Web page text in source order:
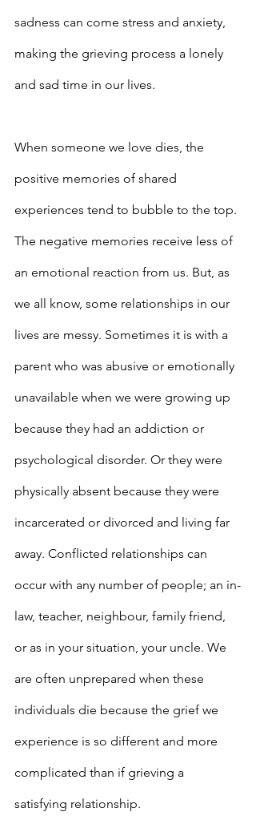
sadness can come stress and anxiety,
making the grieving process a lonely
and sad time in our lives.
When someone we love dies, the
positive memories of shared
experiences tend to bubble to the top.
The negative memories receive less of
an emotional reaction from us. But, as
we all know, some relationships in our
lives are messy. Sometimes it is with a
parent who was abusive or emotionally
unavailable when we were growing up
because they had an addiction or
psychological disorder. Or they were
physically absent because they were
incarcerated or divorced and living far
away. Conflicted relationships can
occur with any number of people; an in-
law, teacher, neighbour, family friend,
or as in your situation, your uncle. We
are often unprepared when these
individuals die because the grief we
experience is so different and more
complicated than if grieving a
satisfying relationship.